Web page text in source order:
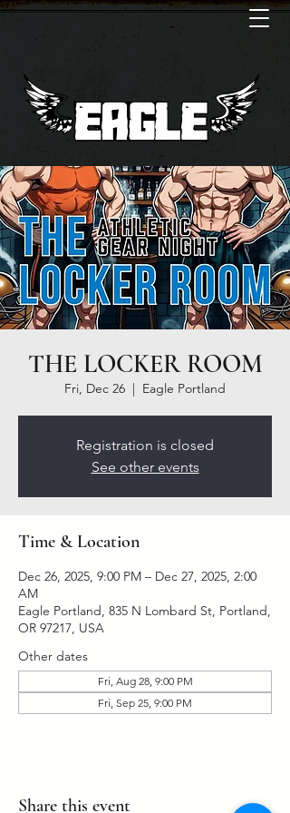
THE LOCKER ROOM
Fri, Dec 26
  |
Eagle Portland
Registration is closed
See other events
Time & Location
Dec 26, 2025, 9:00 PM – Dec 27, 2025, 2:00
AM
Eagle Portland, 835 N Lombard St, Portland,
OR 97217, USA
Other dates
Fri, Aug 28, 9:00 PM
Fri, Sep 25, 9:00 PM
Share this event